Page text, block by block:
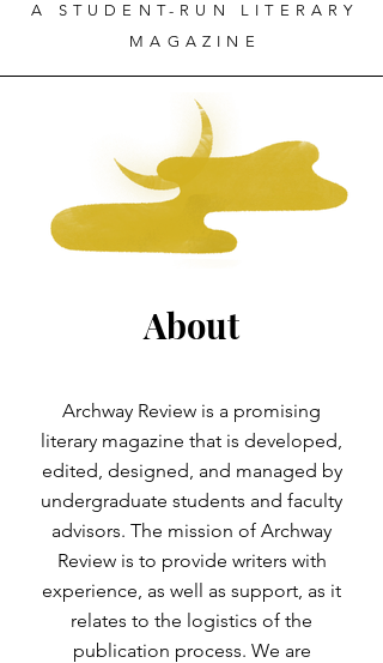
A STUDENT-RUN LITERARY
MAGAZINE
About
Archway Review is a promising
literary magazine that is developed,
edited, designed, and managed by
undergraduate students and faculty
advisors. The mission of Archway
Review is to provide writers with
experience, as well as support, as it
relates to the logistics of the
publication process. We are